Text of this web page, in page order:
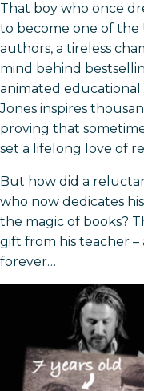
That boy who once
to become one of the
authors, a tireless
mind behind
animated educational
Jones inspires
proving that
set a lifelong love of
But how did a
who now dedicates
the magic of books?
gift from his teacher
forever…